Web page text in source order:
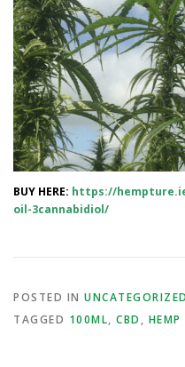
BUY HERE: https://
oil-3cannabidiol/
POSTED IN UNCATEGORIZED
TAGGED 100ML, CBD, HEMP